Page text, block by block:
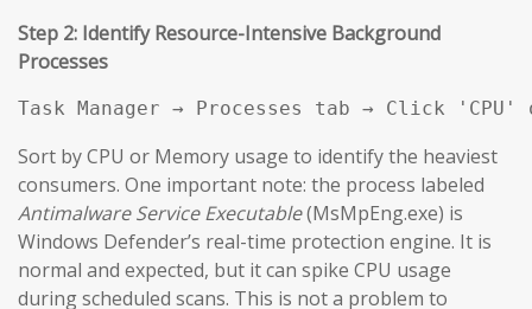
Step 2: Identify Resource-Intensive Background
Processes
Task Manager → Processes tab → Click
Sort by CPU or Memory usage to identify the heaviest
consumers. One important note: the process labeled
Antimalware Service Executable(MsMpEng.exe) is
Windows Defender’s real-time protection engine. It is
normal and expected, but it can spike CPU usage
during scheduled scans. This is not a problem to